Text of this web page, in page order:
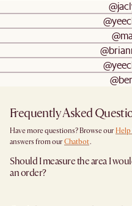
Frequently Asked
Have more questions? Browse our
answers from our Chatbot.
Should I measure the area I
an order?